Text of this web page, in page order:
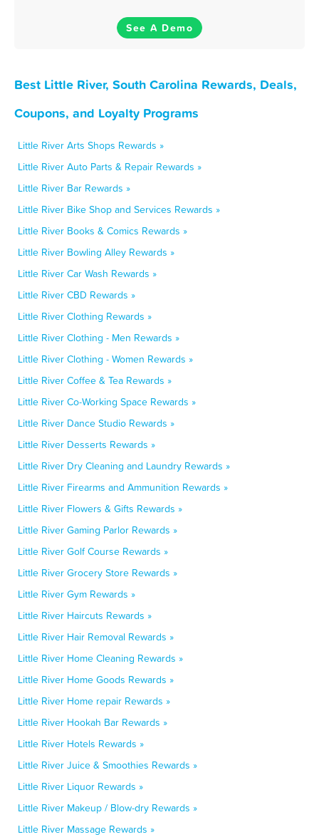
See A Demo
Best Little River, South Carolina Rewards, Deals,
Coupons, and Loyalty Programs
Little River Arts Shops Rewards »
Little River Auto Parts & Repair Rewards »
Little River Bar Rewards »
Little River Bike Shop and Services Rewards »
Little River Books & Comics Rewards »
Little River Bowling Alley Rewards »
Little River Car Wash Rewards »
Little River CBD Rewards »
Little River Clothing Rewards »
Little River Clothing - Men Rewards »
Little River Clothing - Women Rewards »
Little River Coffee & Tea Rewards »
Little River Co-Working Space Rewards »
Little River Dance Studio Rewards »
Little River Desserts Rewards »
Little River Dry Cleaning and Laundry Rewards »
Little River Firearms and Ammunition Rewards »
Little River Flowers & Gifts Rewards »
Little River Gaming Parlor Rewards »
Little River Golf Course Rewards »
Little River Grocery Store Rewards »
Little River Gym Rewards »
Little River Haircuts Rewards »
Little River Hair Removal Rewards »
Little River Home Cleaning Rewards »
Little River Home Goods Rewards »
Little River Home repair Rewards »
Little River Hookah Bar Rewards »
Little River Hotels Rewards »
Little River Juice & Smoothies Rewards »
Little River Liquor Rewards »
Little River Makeup / Blow-dry Rewards »
Little River Massage Rewards »